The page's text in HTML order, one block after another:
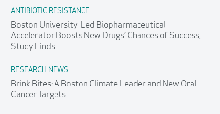
ANTIBIOTIC RESISTANCE
Boston University-Led Biopharmaceutical
Accelerator Boosts New Drugs’ Chances of Success,
Study Finds
RESEARCH NEWS
Brink Bites: A Boston Climate Leader and New Oral
Cancer Targets